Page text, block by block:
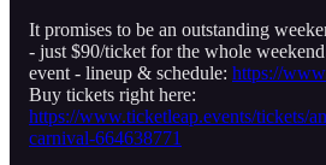
It promises to be an outstanding
- just $90/ticket for the whole
event - lineup & schedule: https://
Buy tickets right here:
https://www.ticketleap.events/tickets/
carnival-664638771